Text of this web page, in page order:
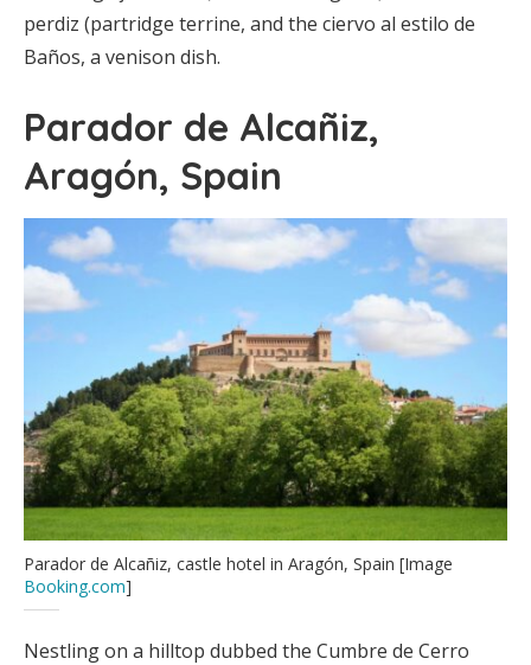
perdiz (partridge terrine, and the ciervo al estilo de
Baños, a venison dish.
Parador de Alcañiz,
Aragón, Spain
Parador de Alcañiz, castle hotel in Aragón, Spain [Image
Booking.com]
Nestling on a hilltop dubbed the Cumbre de Cerro